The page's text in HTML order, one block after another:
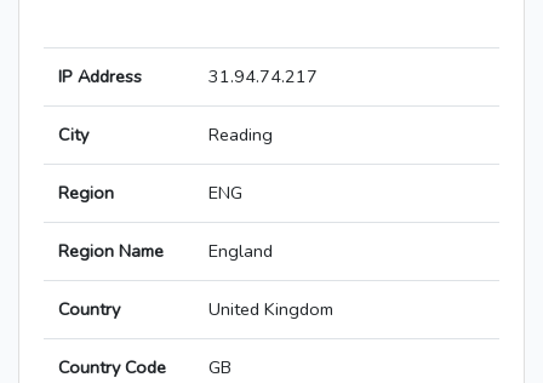
IP Address 31.94.74.217
City Reading
Region ENG
Region Name England
Country United Kingdom
Country Code GB